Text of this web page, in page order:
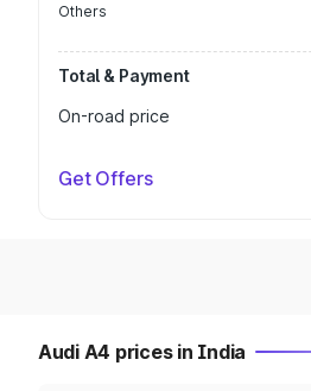
Others
Total & Payment
On-road price
Get Offers
Audi A4 prices in India